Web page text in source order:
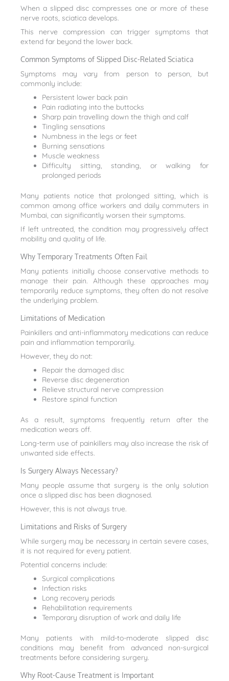
When a slipped disc compresses one or more of these
nerve roots, sciatica develops.
This nerve compression can trigger symptoms that
extend far beyond the lower back.
Common Symptoms of Slipped Disc-Related Sciatica
Symptoms may vary from person to person, but
commonly include:
Persistent lower back pain
Pain radiating into the buttocks
Sharp pain travelling down the thigh and calf
Tingling sensations
Numbness in the legs or feet
Burning sensations
Muscle weakness
Difficulty sitting, standing, or walking for
prolonged periods
Many patients notice that prolonged sitting, which is
common among office workers and daily commuters in
Mumbai, can significantly worsen their symptoms.
If left untreated, the condition may progressively affect
mobility and quality of life.
Why Temporary Treatments Often Fail
Many patients initially choose conservative methods to
manage their pain. Although these approaches may
temporarily reduce symptoms, they often do not resolve
the underlying problem.
Limitations of Medication
Painkillers and anti-inflammatory medications can reduce
pain and inflammation temporarily.
However, they do not:
Repair the damaged disc
Reverse disc degeneration
Relieve structural nerve compression
Restore spinal function
As a result, symptoms frequently return after the
medication wears off.
Long-term use of painkillers may also increase the risk of
unwanted side effects.
Is Surgery Always Necessary?
Many people assume that surgery is the only solution
once a slipped disc has been diagnosed.
However, this is not always true.
Limitations and Risks of Surgery
While surgery may be necessary in certain severe cases,
it is not required for every patient.
Potential concerns include:
Surgical complications
Infection risks
Long recovery periods
Rehabilitation requirements
Temporary disruption of work and daily life
Many patients with mild-to-moderate slipped disc
conditions may benefit from advanced non-surgical
treatments before considering surgery.
Why Root-Cause Treatment is Important